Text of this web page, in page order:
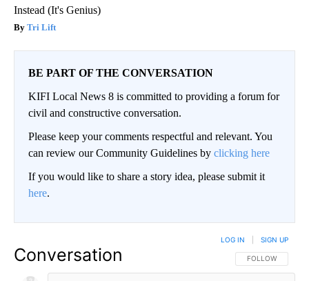
Instead (It's Genius)
Tri Lift
BE PART OF THE CONVERSATION
KIFI Local News 8 is committed to providing a forum for
civil and constructive conversation.
Please keep your comments respectful and relevant. You
can review our Community Guidelines by clicking here
If you would like to share a story idea, please submit it
here.
Conversation FOLLOW THIS
FOLLOW
LOG IN SIGN UP